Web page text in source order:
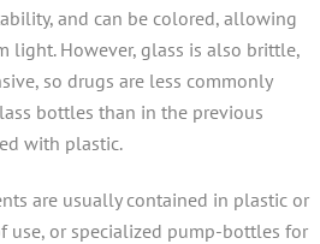
and can be colored, allowing
light. However, glass is also brittle,
so drugs are less commonly
bottles than in the previous
with plastic.
are usually contained in plastic or
use, or specialized pump-bottles for